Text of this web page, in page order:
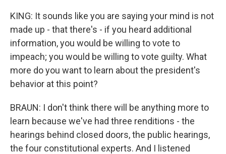
KING: It sounds like you are saying your mind is not
made up - that there's - if you heard additional
information, you would be willing to vote to
impeach; you would be willing to vote guilty. What
more do you want to learn about the president's
behavior at this point?
BRAUN: I don't think there will be anything more to
learn because we've had three renditions - the
hearings behind closed doors, the public hearings,
the four constitutional experts. And I listened